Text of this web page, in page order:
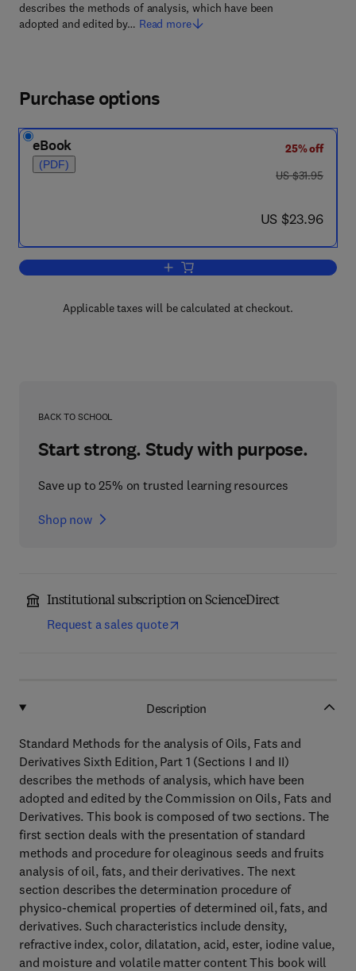
describes the methods of analysis, which have been
adopted and edited by… Read more
Purchase options
eBook
(PDF)
25% off
was US $31.95
US $31.95
now US $23.96
US $23.96
Add to cart, Standard Methods for
Applicable taxes will be calculated at checkout.
BACK TO SCHOOL
Start strong. Study with purpose.
Save up to 25% on trusted learning resources
Shop now
Institutional subscription on ScienceDirect
Request a sales quote
Description
Standard Methods for the analysis of Oils, Fats and
Derivatives Sixth Edition, Part 1 (Sections I and II)
describes the methods of analysis, which have been
adopted and edited by the Commission on Oils, Fats and
Derivatives. This book is composed of two sections. The
first section deals with the presentation of standard
methods and procedure for oleaginous seeds and fruits
analysis of oil, fats, and their derivatives. The next
section describes the determination procedure of
physico-chemical properties of determined oil, fats, and
derivatives. Such characteristics include density,
refractive index, color, dilatation, acid, ester, iodine value,
and moisture and volatile matter content This book will